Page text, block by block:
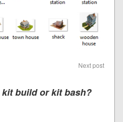
Next post
kit build or kit bash?